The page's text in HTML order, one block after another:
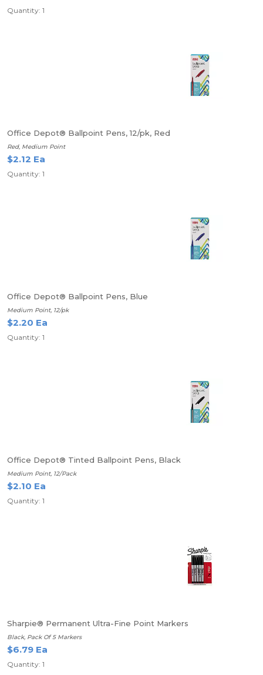
Quantity: 1
Office Depot® Ballpoint Pens, 12/pk, Red
Red, Medium Point
$2.12 Ea
Quantity: 1
Office Depot® Ballpoint Pens, Blue
Medium Point, 12/pk
$2.20 Ea
Quantity: 1
Office Depot® Tinted Ballpoint Pens, Black
Medium Point, 12/Pack
$2.10 Ea
Quantity: 1
Sharpie® Permanent Ultra-Fine Point Markers
Black, Pack Of 5 Markers
$6.79 Ea
Quantity: 1